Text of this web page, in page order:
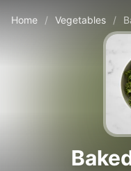
Home / Vegetables /